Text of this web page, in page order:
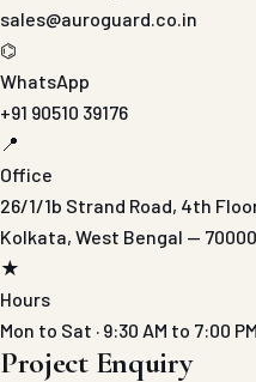
sales@auroguard.co.in
⌬
WhatsApp
+91 90510 39176
📍
Office
26/1/1b Strand Road, 4th
Kolkata, West Bengal —
★
Hours
Mon to Sat · 9:30 AM to 7:00
Project Enquiry